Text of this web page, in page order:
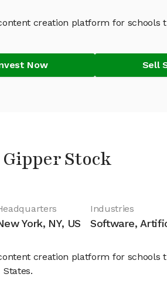
creation platform for schools
Now Sell
Stock
York, NY, US
Industries
Software,
creation platform for schools
States.